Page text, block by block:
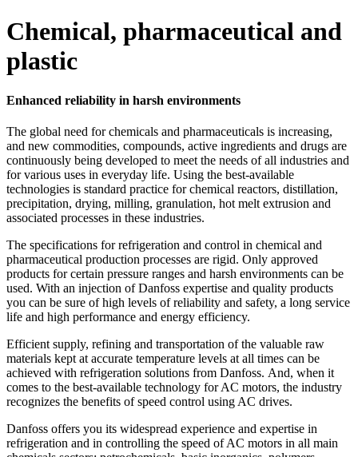
Chemical, pharmaceutical and
plastic
Enhanced reliability in harsh environments
The global need for chemicals and pharmaceuticals is increasing,
and new commodities, compounds, active ingredients and drugs are
continuously being developed to meet the needs of all industries and
for various uses in everyday life. Using the best-available
technologies is standard practice for chemical reactors, distillation,
precipitation, drying, milling, granulation, hot melt extrusion and
associated processes in these industries.
The specifications for refrigeration and control in chemical and
pharmaceutical production processes are rigid. Only approved
products for certain pressure ranges and harsh environments can be
used. With an injection of Danfoss expertise and quality products
you can be sure of high levels of reliability and safety, a long service
life and high performance and energy efficiency.
Efficient supply, refining and transportation of the valuable raw
materials kept at accurate temperature levels at all times can be
achieved with refrigeration solutions from Danfoss. And, when it
comes to the best-available technology for AC motors, the industry
recognizes the benefits of speed control using AC drives.
Danfoss offers you its widespread experience and expertise in
refrigeration and in controlling the speed of AC motors in all main